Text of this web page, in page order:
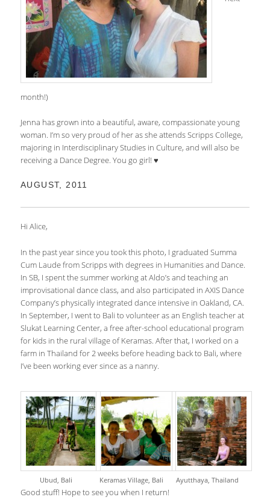
month!)
Jenna has grown into a beautiful, aware, compassionate young
woman. I’m so very proud of her as she attends Scripps College,
majoring in Interdisciplinary Studies in Culture, and will also be
receiving a Dance Degree. You go girl! ♥
AUGUST, 2011
Hi Alice,
In the past year since you took this photo, I graduated Summa
Cum Laude from Scripps with degrees in Humanities and Dance.
In SB, I spent the summer working at Aldo’s and teaching an
improvisational dance class, and also participated in AXIS Dance
Company’s physically integrated dance intensive in Oakland, CA.
In September, I went to Bali to volunteer as an English teacher at
Slukat Learning Center, a free after-school educational program
for kids in the rural village of Keramas. After that, I worked on a
farm in Thailand for 2 weeks before heading back to Bali, where
I’ve been working ever since as a nanny.
Ubud, Bali Keramas Village, Bali Ayutthaya, Thailand
Good stuff! Hope to see you when I return!